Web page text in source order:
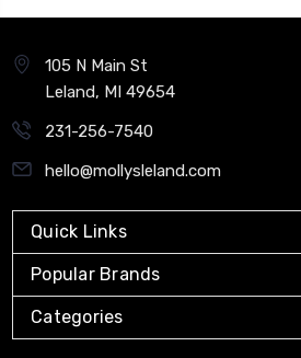
105 N Main St
Leland, MI 49654
231-256-7540
hello@mollysleland.com
Quick Links
Popular Brands
Categories